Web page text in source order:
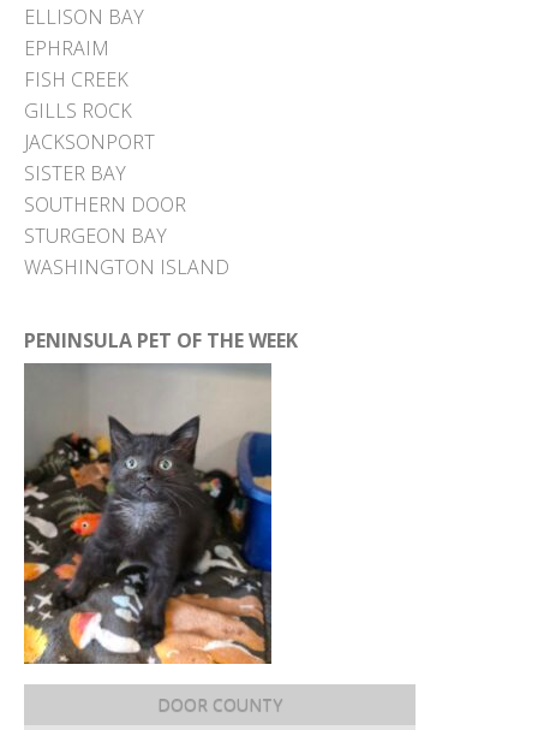
ELLISON BAY
EPHRAIM
FISH CREEK
GILLS ROCK
JACKSONPORT
SISTER BAY
SOUTHERN DOOR
STURGEON BAY
WASHINGTON ISLAND
PENINSULA PET OF THE WEEK
DOOR COUNTY